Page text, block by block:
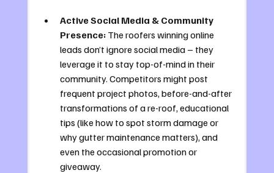
Active Social Media & Community
Presence: The roofers winning online
leads don’t ignore social media – they
leverage it to stay top-of-mind in their
community. Competitors might post
frequent project photos, before-and-after
transformations of a re-roof, educational
tips (like how to spot storm damage or
why gutter maintenance matters), and
even the occasional promotion or
giveaway.